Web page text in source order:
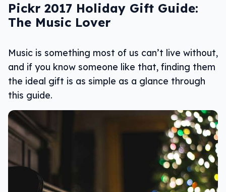
Pickr 2017 Holiday Gift Guide:
The Music Lover
Music is something most of us can’t live without,
and if you know someone like that, finding them
the ideal gift is as simple as a glance through
this guide.